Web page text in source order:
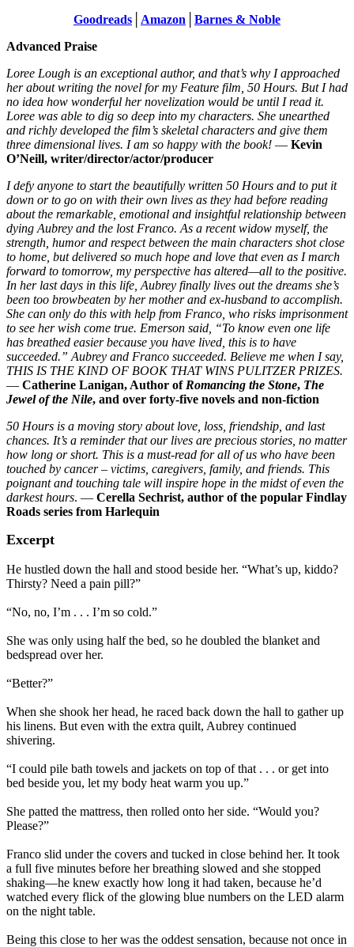
Goodreads
Amazon
Barnes & Noble
Advanced Praise
Loree Lough is an exceptional author, and that’s why I approached
her about writing the novel for my Feature film, 50 Hours. But I had
no idea how wonderful her novelization would be until I read it.
Loree was able to dig so deep into my characters. She unearthed
and richly developed the film’s skeletal characters and give them
three dimensional lives. I am so happy with the book! — Kevin
O’Neill, writer/director/actor/producer
I defy anyone to start the beautifully written 50 Hours and to put it
down or to go on with their own lives as they had before reading
about the remarkable, emotional and insightful relationship between
dying Aubrey and the lost Franco. As a recent widow myself, the
strength, humor and respect between the main characters shot close
to home, but delivered so much hope and love that even as I march
forward to tomorrow, my perspective has altered—all to the positive.
In her last days in this life, Aubrey finally lives out the dreams she’s
been too browbeaten by her mother and ex-husband to accomplish.
She can only do this with help from Franco, who risks imprisonment
to see her wish come true. Emerson said, “To know even one life
has breathed easier because you have lived, this is to have
succeeded.” Aubrey and Franco succeeded. Believe me when I say,
THIS IS THE KIND OF BOOK THAT WINS PULITZER PRIZES.
— Catherine Lanigan, Author of Romancing the Stone, The
Jewel of the Nile, and over forty-five novels and non-fiction
50 Hours is a moving story about love, loss, friendship, and last
chances. It’s a reminder that our lives are precious stories, no matter
how long or short. This is a must-read for all of us who have been
touched by cancer – victims, caregivers, family, and friends. This
poignant and touching tale will inspire hope in the midst of even the
darkest hours. — Cerella Sechrist, author of the popular Findlay
Roads series from Harlequin
Excerpt
He hustled down the hall and stood beside her. “What’s up, kiddo?
Thirsty? Need a pain pill?”
“No, no, I’m . . . I’m so cold.”
She was only using half the bed, so he doubled the blanket and
bedspread over her.
“Better?”
When she shook her head, he raced back down the hall to gather up
his linens. But even with the extra quilt, Aubrey continued
shivering.
“I could pile bath towels and jackets on top of that . . . or get into
bed beside you, let my body heat warm you up.”
She patted the mattress, then rolled onto her side. “Would you?
Please?”
Franco slid under the covers and tucked in close behind her. It took
a full five minutes before her breathing slowed and she stopped
shaking—he knew exactly how long it had taken, because he’d
watched every flick of the glowing blue numbers on the LED alarm
on the night table.
Being this close to her was the oddest sensation, because not once in